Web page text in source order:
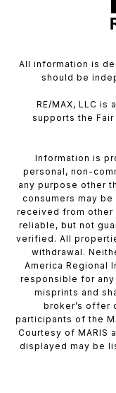
All information is
should be
RE/MAX, LLC is
supports the
Information is
personal, non-
any purpose other
consumers may
received from other
reliable, but not
verified. All
withdrawal.
America Regional
responsible for
misprints and
broker’s offer
participants of the
Courtesy of MARIS
displayed may be